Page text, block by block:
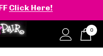
Click Here!
0